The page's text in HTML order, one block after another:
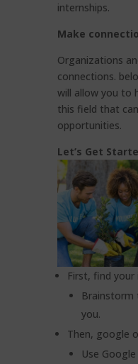
internships.
Make
Organizations
connections.
will allow you to
this field that
opportunities.
Let’s Get
First, find your
you.
Then, google
Use